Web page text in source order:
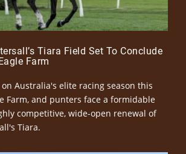
Tiara Field Set To Conclude
Farm
Australia's elite racing season this
Farm, and punters face a formidable
competitive, wide-open renewal of
Tiara.